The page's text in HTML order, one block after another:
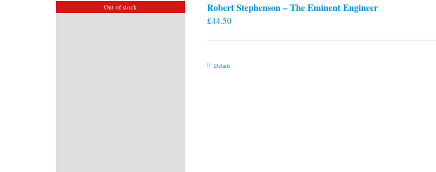
Out of stock Robert Stephenson – The Eminent Engineer
£44.50
Details